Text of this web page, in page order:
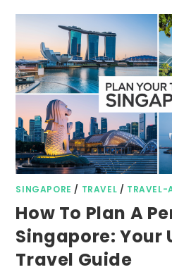
SINGAPORE / TRAVEL / TRAVEL-
How To Plan A
Singapore: Your
Travel Guide